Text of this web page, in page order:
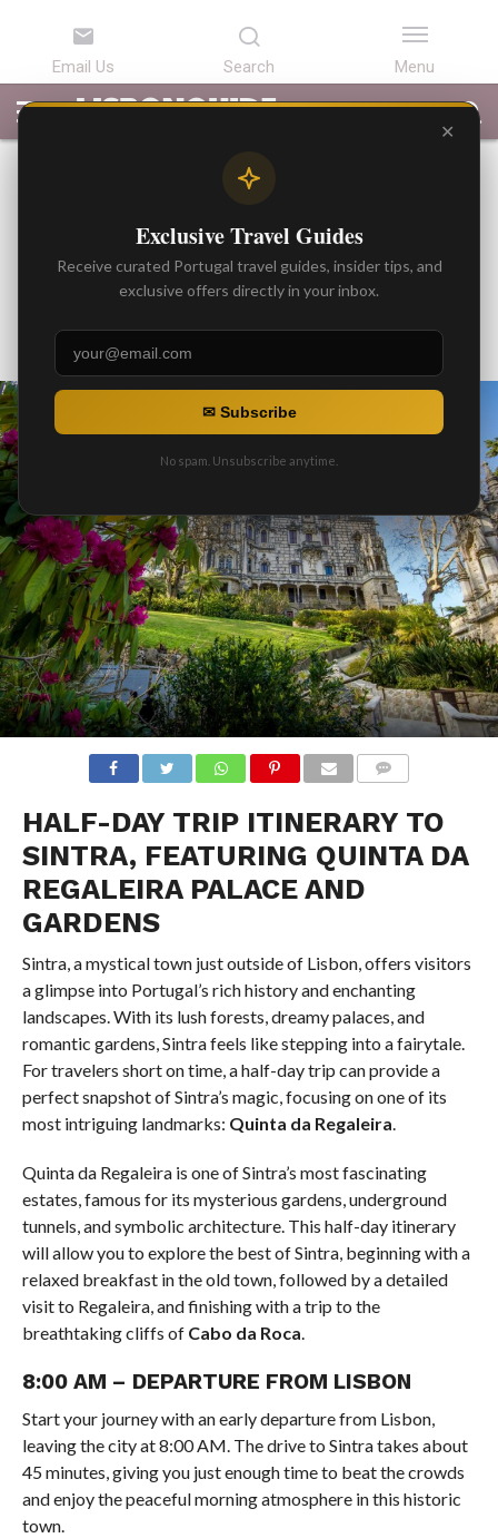
ARTICLES
BEST
ARTICLES
ATTRACTIONS
LISBON
TOURS
PORTUGAL
TRANSFERS
SEARCH
Itinerary, Featuring Regaleira
Palace and Gardens
Posted on
HALF-DAY TRIP ITINERARY TO
SINTRA, FEATURING QUINTA DA
REGALEIRA PALACE AND
GARDENS
Sintra, a mystical town just outside of Lisbon, offers visitors
a glimpse into Portugal’s rich history and enchanting
landscapes. With its lush forests, dreamy palaces, and
romantic gardens, Sintra feels like stepping into a fairytale.
For travelers short on time, a half-day trip can provide a
perfect snapshot of Sintra’s magic, focusing on one of its
most intriguing landmarks: Quinta da Regaleira.
Quinta da Regaleira is one of Sintra’s most fascinating
estates, famous for its mysterious gardens, underground
tunnels, and symbolic architecture. This half-day itinerary
will allow you to explore the best of Sintra, beginning with a
relaxed breakfast in the old town, followed by a detailed
visit to Regaleira, and finishing with a trip to the
breathtaking cliffs of Cabo da Roca.
8:00 AM – DEPARTURE FROM LISBON
Start your journey with an early departure from Lisbon,
leaving the city at 8:00 AM. The drive to Sintra takes about
45 minutes, giving you just enough time to beat the crowds
and enjoy the peaceful morning atmosphere in this historic
town.
✕
Exclusive Travel Guides
Receive curated Portugal travel guides, insider tips, and
exclusive offers directly in your inbox.
✉ Subscribe
No spam. Unsubscribe anytime.